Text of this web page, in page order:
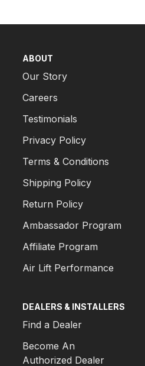
ABOUT
Our Story
Careers
Testimonials
Privacy Policy
Terms & Conditions
Shipping Policy
Return Policy
Ambassador Program
Affiliate Program
Air Lift Performance
DEALERS & INSTALLERS
Find a Dealer
Become An
Authorized Dealer